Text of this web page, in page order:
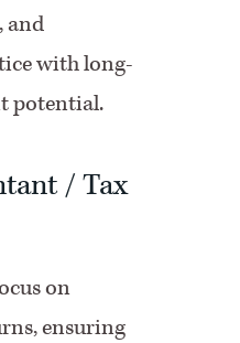
and
with long-
potential.
/ Tax
on
ensuring